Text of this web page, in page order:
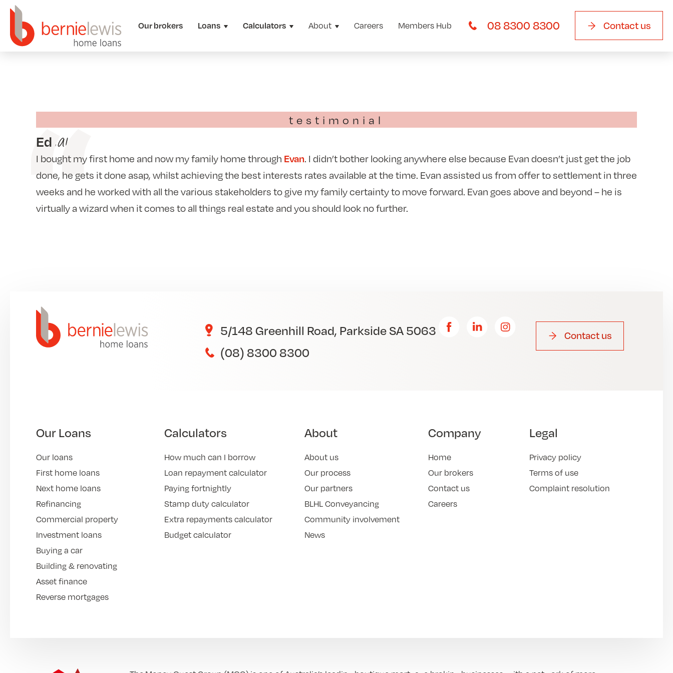
Our brokers Loans Calculators About Careers Members Hub 08 8300 8300 Contact us
testimonial
Ed says
I bought my first home and now my family home through Evan. I didn’t bother looking anywhere else because Evan doesn’t just get the job
done, he gets it done asap, whilst achieving the best interests rates available at the time. Evan assisted us from offer to settlement in three
weeks and he worked with all the various stakeholders to give my family certainty to move forward. Evan goes above and beyond – he is
virtually a wizard when it comes to all things real estate and you should look no further.
5/148 Greenhill Road, Parkside SA 5063
(08) 8300 8300
Contact us
Our Loans
Our loans
First home loans
Next home loans
Refinancing
Commercial property
Investment loans
Buying a car
Building & renovating
Asset finance
Reverse mortgages
Calculators
How much can I borrow
Loan repayment calculator
Paying fortnightly
Stamp duty calculator
Extra repayments calculator
Budget calculator
About
About us
Our process
Our partners
BLHL Conveyancing
Community involvement
News
Company
Home
Our brokers
Contact us
Careers
Legal
Privacy policy
Terms of use
Complaint resolution